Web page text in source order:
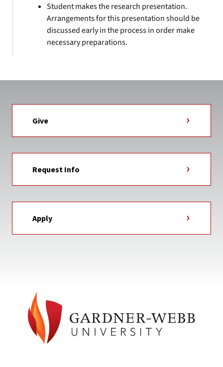
Student makes the research presentation.
Arrangements for this presentation should be
discussed early in the process in order make
necessary preparations.
Give
Request Info
Apply